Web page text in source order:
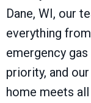
Dane, WI, our
everything
emergency
priority, and
home meets